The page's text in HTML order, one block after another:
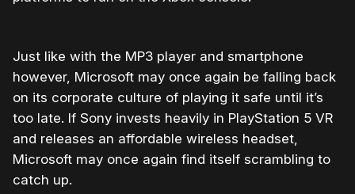
Just like with the MP3 player and smartphone
however, Microsoft may once again be falling back
on its corporate culture of playing it safe until it’s
too late. If Sony invests heavily in PlayStation 5 VR
and releases an affordable wireless headset,
Microsoft may once again find itself scrambling to
catch up.